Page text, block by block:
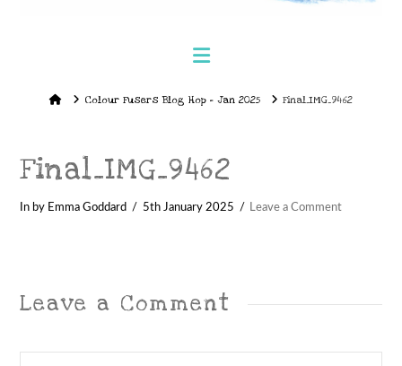
Navigation
HomeColour Fusers Blog Hop – Jan 2025 Final_IMG_9462
Final_IMG_9462
In by Emma Goddard 5th January 2025 Leave a Comment
Leave a Comment